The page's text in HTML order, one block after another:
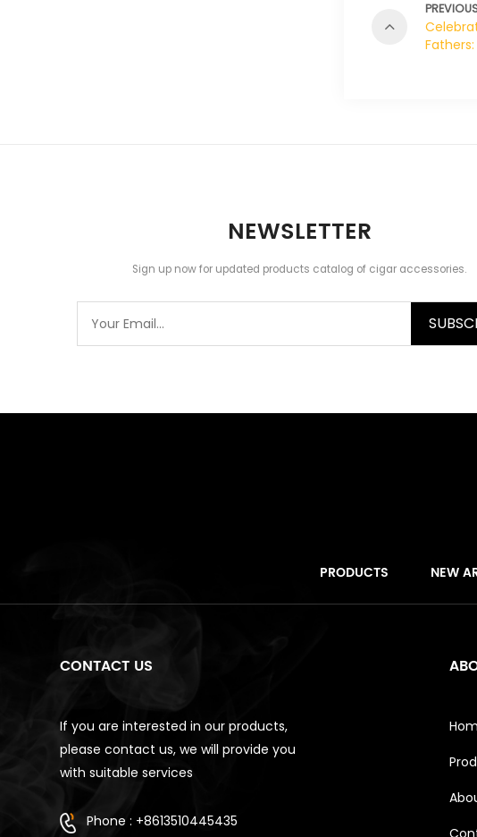
NEWSLETTER
Sign up now for updated products catalog of cigar accessories.
PRODUCTS NEW
CONTACT US
If you are interested in our products,
please contact us, we will provide you
with suitable services
Phone : +8613510445435